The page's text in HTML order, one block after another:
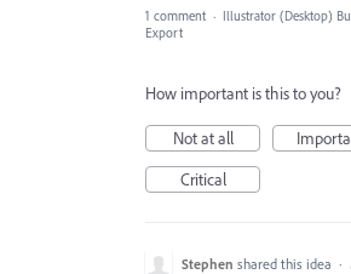
1 comment · Illustrator (Desktop)
Export
How important is this to you?
Not at all
Critical
Stephen shared this idea ·